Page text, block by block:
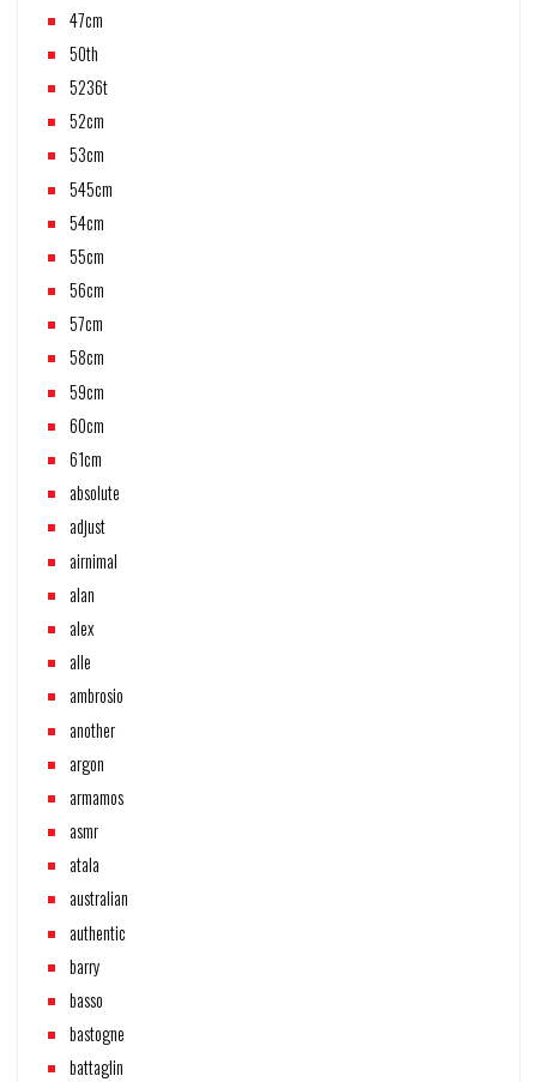
47cm
50th
5236t
52cm
53cm
545cm
54cm
55cm
56cm
57cm
58cm
59cm
60cm
61cm
absolute
adjust
airnimal
alan
alex
alle
ambrosio
another
argon
armamos
asmr
atala
australian
authentic
barry
basso
bastogne
battaglin